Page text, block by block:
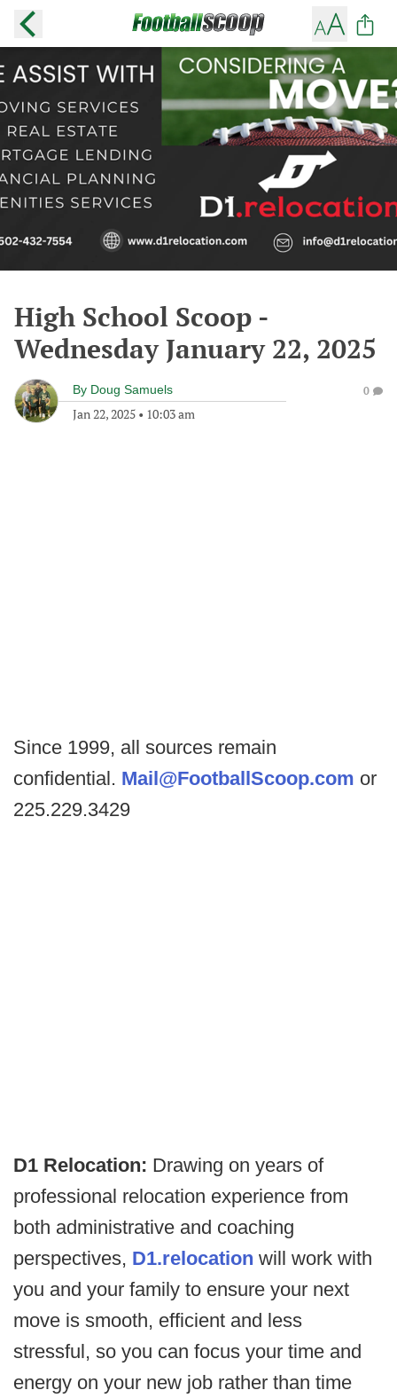
High School Scoop -
Wednesday January 22, 2025
By Doug Samuels
Jan 22, 2025 • 10:03 am
0
Since 1999, all sources remain
confidential. Mail@FootballScoop.com or
225.229.3429
D1 Relocation: Drawing on years of
professional relocation experience from
both administrative and coaching
perspectives, D1.relocation will work with
you and your family to ensure your next
move is smooth, efficient and less
stressful, so you can focus your time and
energy on your new job rather than time